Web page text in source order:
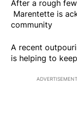
After a rough
Marentette is
community
A recent
is helping to
ADVERTISEMENT